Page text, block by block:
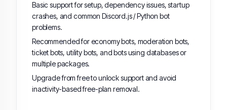
Basic support for setup, dependency issues, startup
crashes, and common Discord.js / Python bot
problems.
Recommended for economy bots, moderation bots,
ticket bots, utility bots, and bots using databases or
multiple packages.
Upgrade from free to unlock support and avoid
inactivity-based free-plan removal.